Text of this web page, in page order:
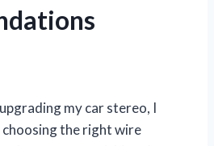
my car stereo, I
the right wire